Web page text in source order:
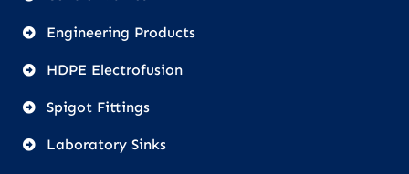
Engineering Products
HDPE Electrofusion
Spigot Fittings
Laboratory Sinks